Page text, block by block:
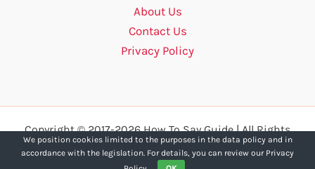
About Us
Contact Us
Privacy Policy
Copyright © 2017-2026 How To Say Guide | All Rights
Reserved.
We position cookies limited to the purposes in the data policy and in
accordance with the legislation. For details, you can review our Privacy